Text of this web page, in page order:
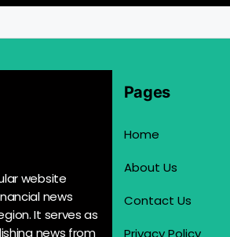
website
news
It serves as
news from
Pages
Home
About Us
Contact Us
Privacy Policy